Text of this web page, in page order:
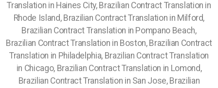
Translation in Haines City, Brazilian Contract Translation in
Rhode Island, Brazilian Contract Translation in Milford,
Brazilian Contract Translation in Pompano Beach,
Brazilian Contract Translation in Boston, Brazilian Contract
Translation in Philadelphia, Brazilian Contract Translation
in Chicago, Brazilian Contract Translation in Lomond,
Brazilian Contract Translation in San Jose, Brazilian